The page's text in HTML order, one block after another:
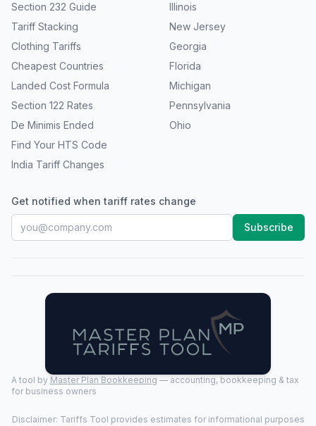
Section 232 Guide
Tariff Stacking
Clothing Tariffs
Cheapest Countries
Landed Cost Formula
Section 122 Rates
De Minimis Ended
Find Your HTS Code
India Tariff Changes
Illinois
New Jersey
Georgia
Florida
Michigan
Pennsylvania
Ohio
Get notified when tariff rates change
Subscribe
A tool by Master Plan Bookkeeping — accounting, bookkeeping & tax
for business owners
Disclaimer: Tariffs Tool provides estimates for informational purposes